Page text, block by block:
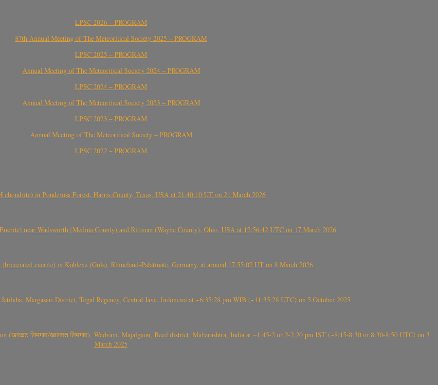
LPSC 2026 – PROGRAM
87th Annual Meeting of The Meteoritical Society 2025 – PROGRAM
LPSC 2025 – PROGRAM
Annual Meeting of The Meteoritical Society 2024 – PROGRAM
LPSC 2024 – PROGRAM
Annual Meeting of The Meteoritical Society 2023 – PROGRAM
LPSC 2023 – PROGRAM
Annual Meeting of The Meteoritical Society – PROGRAM
LPSC 2022 – PROGRAM
chondrite) in Ponderosa Forest, Harris County, Texas, USA at 21:40:10 UT on 21 March 2026
near Wadsworth (Medina County) and Rittman (Wayne County), Ohio, USA at 12:56:42 UTC on 17 March 2026
eucrite) in Koblenz (Güls), Rhineland-Palatinate, Germany, at around 17:55:02 UT on 8 March 2026
Margasari District, Tegal Regency, Central Java, Indonesia at ~6:35:28 pm WIB (~11:35:28 UTC) on 5 October 2025
लिमगाव/खालवत लिमगाव), Wadvani, Majalgaon, Beed district, Maharashtra, India at ~1.45-2 or 2-2.20 pm IST (~8:15-8:30 or 8:30-8:50 UTC) on 3
March 2025